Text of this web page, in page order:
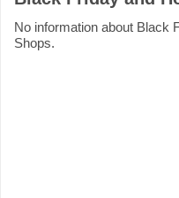
No information about Black
Shops.